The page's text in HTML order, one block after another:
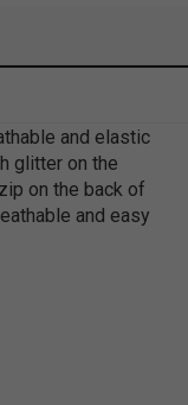
and elastic
glitter on the
on the back of
and easy